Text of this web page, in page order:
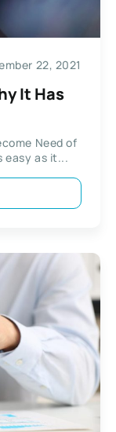
22, 2021
It Has
Need of
easy as it...